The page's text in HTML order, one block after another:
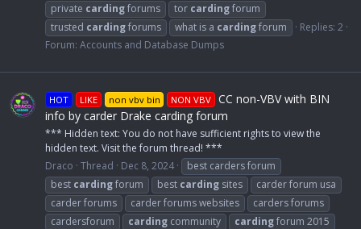
private cardingforums tor cardingforum
trusted cardingforums what is a cardingforum
Replies: 2
Forum: Accounts and Database Dumps
HOT LIKE non vbv bin NON VBV CC non-VBV with BIN
info by carder Drake carding forum
*** Hidden text: You do not have sufficient rights to view the
hidden text. Visit the forum thread! ***
Draco Thread Dec 8, 2024
best carders forum
best cardingforum best carding sites
carder forum usa
carder forums
carder forums websites
carders forums
cardersforum
carding community cardingforum 2015